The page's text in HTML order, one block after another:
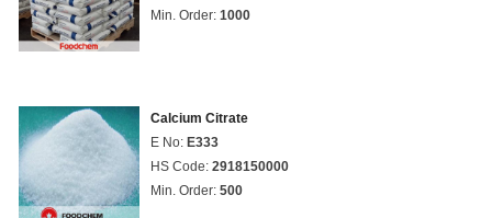
Min. Order: 1000
Calcium Citrate
E No: E333
HS Code: 2918150000
Min. Order: 500